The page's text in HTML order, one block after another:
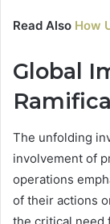
Read Also How
Global
The unfolding
involvement of
operations
of their actions